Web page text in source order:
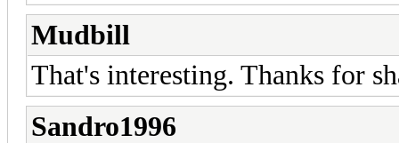
Mudbill
That's interesting. Thanks for
Sandro1996